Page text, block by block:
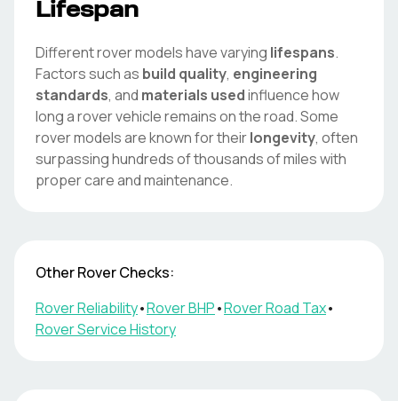
Lifespan
Differentrovermodels have varying lifespans.
Factors such as build quality, engineering
standards, and materials usedinfluence how
long arovervehicle remains on the road. Some
rovermodels are known for theirlongevity, often
surpassing hundreds of thousands of miles with
proper care and maintenance.
OtherRoverChecks:
RoverReliability•RoverBHP•RoverRoad Tax•
RoverService History